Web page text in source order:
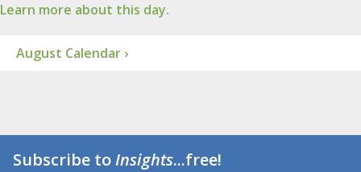
Learn more about this day.
August Calendar ›
Subscribe toInsights...free!